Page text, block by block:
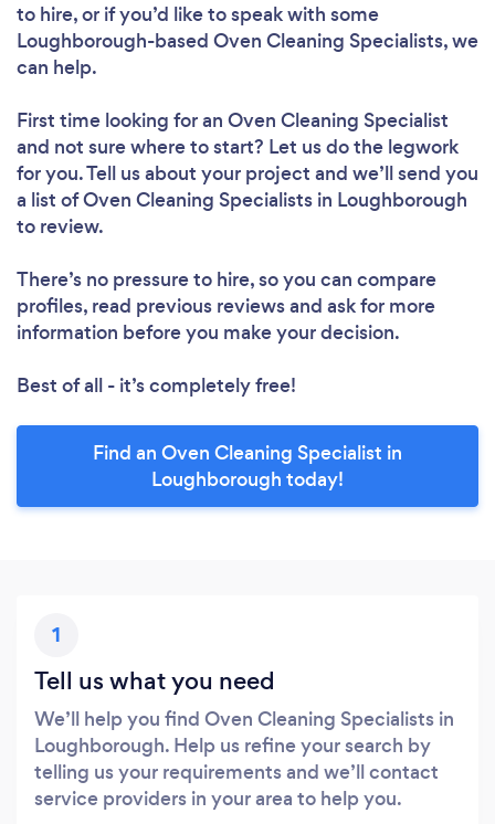
to hire, or if you’d like to speak with some
Loughborough-based Oven Cleaning Specialists, we
can help.
First time looking for an Oven Cleaning Specialist
and not sure where to start? Let us do the legwork
for you. Tell us about your project and we’ll send you
a list of Oven Cleaning Specialists in Loughborough
to review.
There’s no pressure to hire, so you can compare
profiles, read previous reviews and ask for more
information before you make your decision.
Best of all - it’s completely free!
Find an Oven Cleaning Specialist in
Loughborough today!
1
Tell us what you need
We’ll help you find Oven Cleaning Specialists in
Loughborough. Help us refine your search by
telling us your requirements and we’ll contact
service providers in your area to help you.